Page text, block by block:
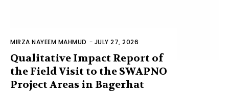
MIRZA NAYEEM MAHMUD - JULY 27, 2026
Qualitative Impact Report of
the Field Visit to the SWAPNO
Project Areas in Bagerhat